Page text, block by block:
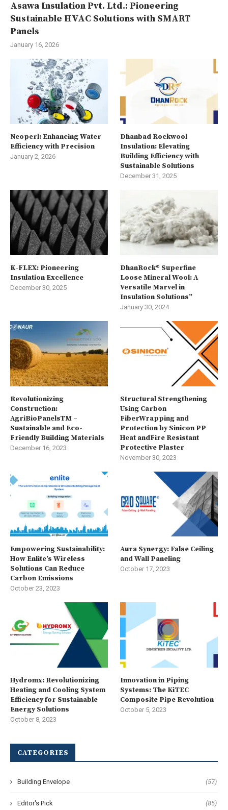
Asawa Insulation Pvt. Ltd.: Pioneering
Sustainable HVAC Solutions with SMART
Panels
January 16, 2026
Neoperl: Enhancing Water
Efficiency with Precision
January 2, 2026
Dhanbad Rockwool
Insulation: Elevating
Building Efficiency with
Sustainable Solutions
December 31, 2025
K-FLEX: Pioneering
Insulation Excellence
December 30, 2025
DhanRock® Superfine
Loose Mineral Wool: A
Versatile Marvel in
Insulation Solutions”
January 30, 2024
Revolutionizing
Construction:
AgriBioPanelsTM –
Sustainable and Eco-
Friendly Building Materials
December 16, 2023
Structural Strengthening
Using Carbon
FiberWrapping and
Protection by Sinicon PP
Heat andFire Resistant
Protective Plaster
November 30, 2023
Empowering Sustainability:
How Enlite’s Wireless
Solutions Can Reduce
Carbon Emissions
October 23, 2023
Aura Synergy: False Ceiling
and Wall Paneling
October 17, 2023
Hydromx: Revolutionizing
Heating and Cooling System
Efficiency for Sustainable
Energy Solutions
October 8, 2023
Innovation in Piping
Systems: The KiTEC
Composite Pipe Revolution
October 5, 2023
CATEGORIES
Building Envelope (57)
Editor's Pick (85)